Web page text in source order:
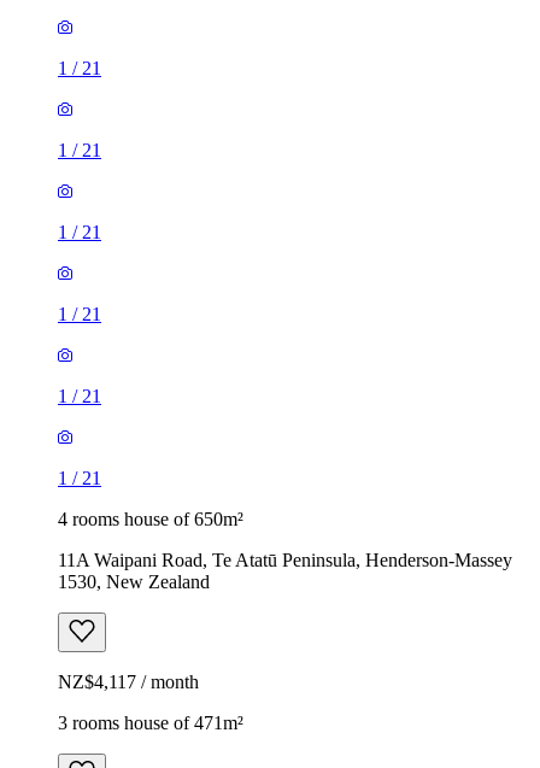
1 / 21
1 / 21
1 / 21
1 / 21
1 / 21
1 / 21
4 rooms house of 650m²
11A Waipani Road, Te Atatū Peninsula, Henderson-Massey
1530, New Zealand
NZ$4,117 / month
3 rooms house of 471m²